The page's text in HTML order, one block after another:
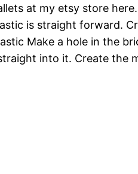
at my etsy store
is straight forward.
Make a hole in the
into it. Create the